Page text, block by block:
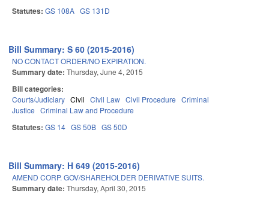
Statutes: GS 108A GS 131D
Bill Summary: S 60 (2015-2016)
NO CONTACT ORDER/NO EXPIRATION.
Summary date: Thursday, June 4, 2015
Bill categories:
Courts/Judiciary Civil Civil Law Civil Procedure Criminal
Justice Criminal Law and Procedure
Statutes: GS 14 GS 50B GS 50D
Bill Summary: H 649 (2015-2016)
AMEND CORP. GOV/SHAREHOLDER DERIVATIVE SUITS.
Summary date: Thursday, April 30, 2015